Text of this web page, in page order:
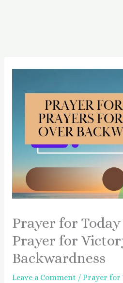
Prayer for Today
Prayer for
Backwardness
Leave a Comment / Prayer for